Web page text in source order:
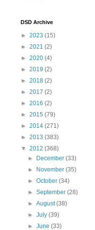
DSD Archive
► 2023 (15)
► 2021 (2)
► 2020 (4)
► 2019 (2)
► 2018 (2)
► 2017 (2)
► 2016 (2)
► 2015 (79)
► 2014 (271)
► 2013 (383)
▼ 2012 (368)
►
December(33)
►
November(35)
►October(34)
►September(28)
►August(38)
►July(39)
►June(33)